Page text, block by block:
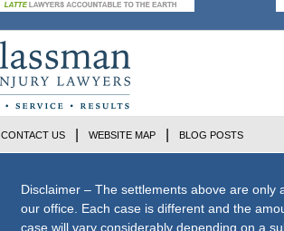
Disclaimer – The settlements above are only
our office. Each case is different and the
case will vary considerably depending on a
CONTACT US WEBSITE MAP BLOG POSTS